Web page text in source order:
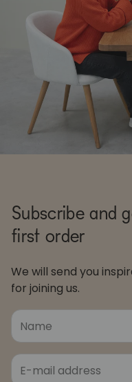
Subscribe and
first order
We will send you
for joining us.